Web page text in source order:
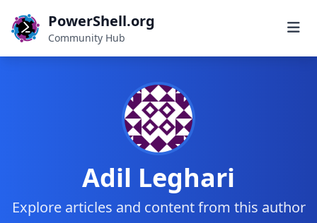
PowerShell.org
Community Hub
Adil Leghari
Explore articles and content from this author